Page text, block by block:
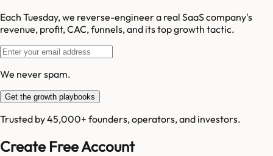
Each Tuesday, we reverse-engineer a real SaaS company's
revenue, profit, CAC, funnels, and its top growth tactic.
We never spam.
Get the growth playbooks
Trusted by 45,000+ founders, operators, and investors.
Create Free Account